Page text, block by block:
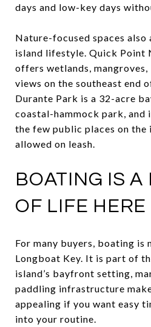
days and low-key days
Nature-focused spaces also
island lifestyle. Quick Point
offers wetlands,
views on the southeast end
Durante Park is a 32-acre
coastal-hammock park, and
the few public places on the
allowed on leash.
BOATING IS A
OF LIFE HERE
For many buyers, boating is
Longboat Key. It is part of
island’s bayfront setting,
paddling infrastructure
appealing if you want easy
into your routine.